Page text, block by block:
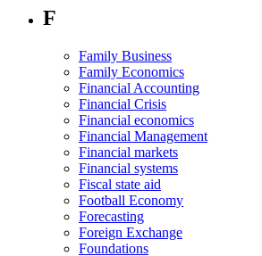
F
Family Business
Family Economics
Financial Accounting
Financial Crisis
Financial economics
Financial Management
Financial markets
Financial systems
Fiscal state aid
Football Economy
Forecasting
Foreign Exchange
Foundations